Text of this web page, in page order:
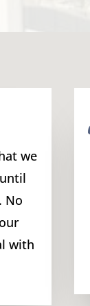
we
No
with